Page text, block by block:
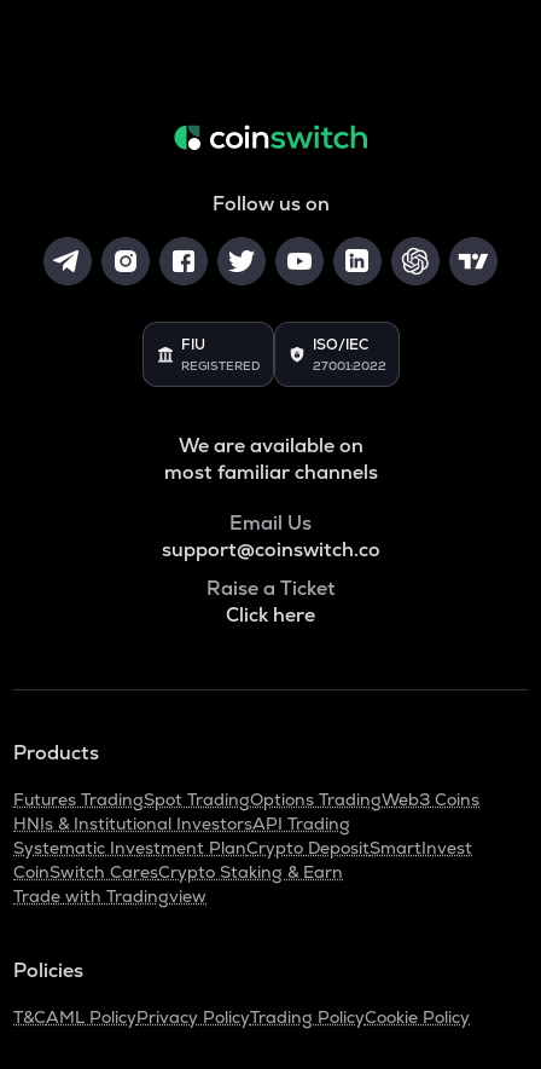
Follow us on
FIU
REGISTERED
ISO/IEC
27001:2022
We are available on
most familiar channels
Email Us
support@coinswitch.co
Raise a Ticket
Click here
Products
Futures TradingSpot TradingOptions TradingWeb3 Coins
HNIs & Institutional InvestorsAPI Trading
Systematic Investment PlanCrypto DepositSmartInvest
CoinSwitch CaresCrypto Staking & Earn
Trade with Tradingview
Policies
T&CAML PolicyPrivacy PolicyTrading PolicyCookie Policy